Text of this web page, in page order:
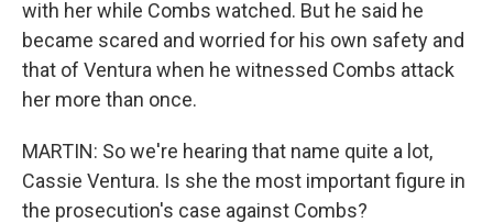
with her while Combs watched. But he said he
became scared and worried for his own safety and
that of Ventura when he witnessed Combs attack
her more than once.
MARTIN: So we're hearing that name quite a lot,
Cassie Ventura. Is she the most important figure in
the prosecution's case against Combs?